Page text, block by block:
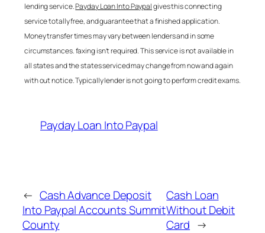
lending service.Payday Loan Into Paypalgives this connecting
service totally free, and guarantee that a finished application.
Money transfer times may vary between lenders and in some
circumstances. faxing isn’t required. This service is not available in
all states and the states serviced may change from now and again
with out notice. Typically lender is not going to perform credit exams.
Payday Loan Into Paypal
← Cash Advance Deposit
Into Paypal Accounts Summit
County
Cash Loan
Without Debit
Card →